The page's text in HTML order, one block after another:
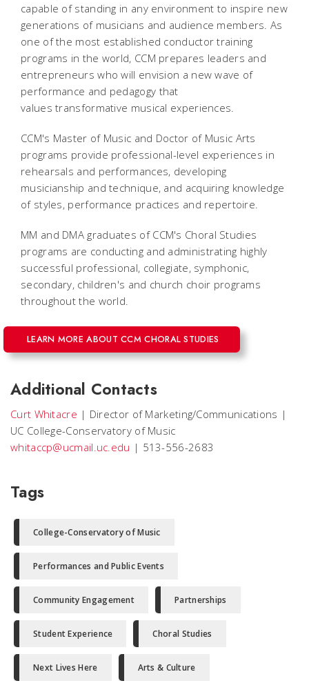
capable of standing in any environment to inspire new
generations of musicians and audience members. As
one of the most established conductor training
programs in the world, CCM prepares leaders and
entrepreneurs who will envision a new wave of
performance and pedagogy that
values transformative musical experiences.
CCM's Master of Music and Doctor of Music Arts
programs provide professional-level experiences in
rehearsals and performances, developing
musicianship and technique, and acquiring knowledge
of styles, performance practices and repertoire.
MM and DMA graduates of CCM's Choral Studies
programs are conducting and administrating highly
successful professional, collegiate, symphonic,
secondary, children's and church choir programs
throughout the world.
LEARN MORE ABOUT CCM CHORAL STUDIES
Additional Contacts
Curt Whitacre | Director of Marketing/Communications |
UC College-Conservatory of Music
whitaccp@ucmail.uc.edu | 513-556-2683
Tags
College-Conservatory of Music
Performances and Public Events
Community Engagement Partnerships
Student Experience Choral Studies
Next Lives Here Arts & Culture